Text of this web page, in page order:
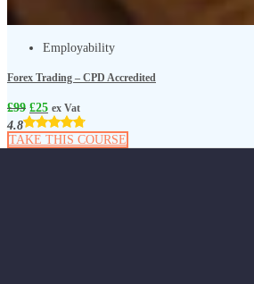
Employability
Forex Trading – CPD Accredited
£99 £25 ex Vat
4.8
TAKE THIS COURSE